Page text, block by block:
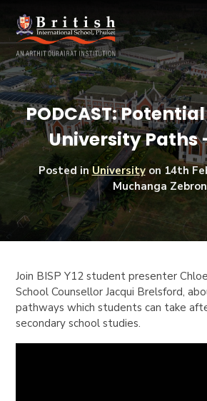
PODCAST:
University Paths
Posted inUniversityon 14th
Muchanga Zebron
Join BISP Y12 student presenter
School Counsellor Jacqui Brelsford,
pathways which students can take
secondary school studies.